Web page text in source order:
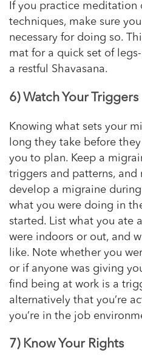
If you practice meditation
techniques, make sure
necessary for doing so.
mat for a quick set of
a restful Shavasana.
6) Watch Your Triggers
Knowing what sets your
long they take before
you to plan. Keep a
triggers and patterns, and
develop a migraine
what you were doing in
started. List what you ate
were indoors or out, and
like. Note whether you
or if anyone was giving
find being at work is a
alternatively that you’re
you’re in the job
7) Know Your Rights